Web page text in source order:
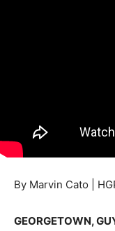
By Marvin Cato |
GEORGETOWN,